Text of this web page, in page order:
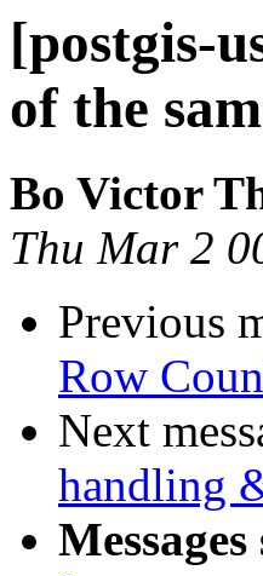
[postgis-
of the
Bo Victor
Thu Mar 2
Previous
Row
Next
handling